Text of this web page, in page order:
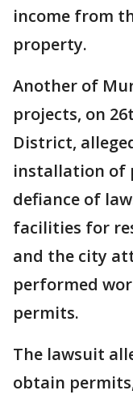
income from
property.
Another of
projects, on
District,
installation of
defiance of
facilities for
and the city
performed
permits.
The lawsuit
obtain